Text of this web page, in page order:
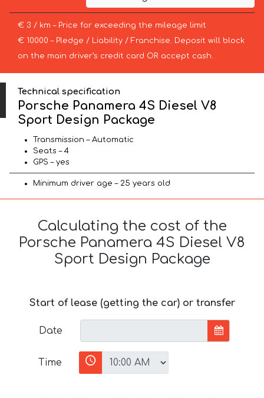
€ 3 / km – Price for exceeding the mileage limit
€ 10000 – Pledge / Liability / Franchise. Deposit will block
on the main driver’s credit card OR accept cash.
Technical specification
Porsche Panamera 4S Diesel V8
Sport Design Package
Transmission – Automatic
Seats – 4
GPS – yes
Minimum driver age – 25 years old
Calculating the cost of the
Porsche Panamera 4S Diesel V8
Sport Design Package
Start of lease (getting the car) or transfer
Date
Time